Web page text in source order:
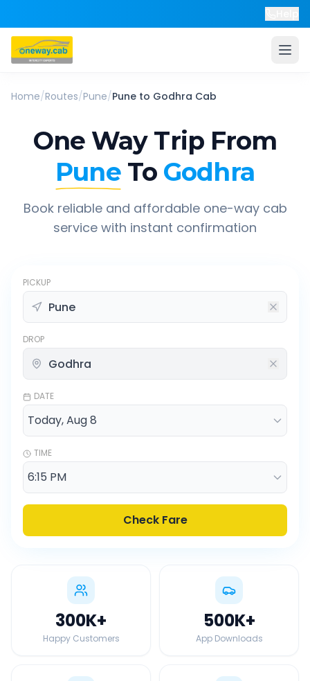
Home/Routes/Pune/Pune to Godhra Cab
One Way Trip From
Pune To Godhra
Book reliable and affordable one-way cab
service with instant confirmation
PICKUP
DROP
DATE
TIME
Check Fare
300K+
Happy Customers
500K+
App Downloads